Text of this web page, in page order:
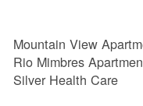
Mountain View
Rio Mimbres
Silver Health Care